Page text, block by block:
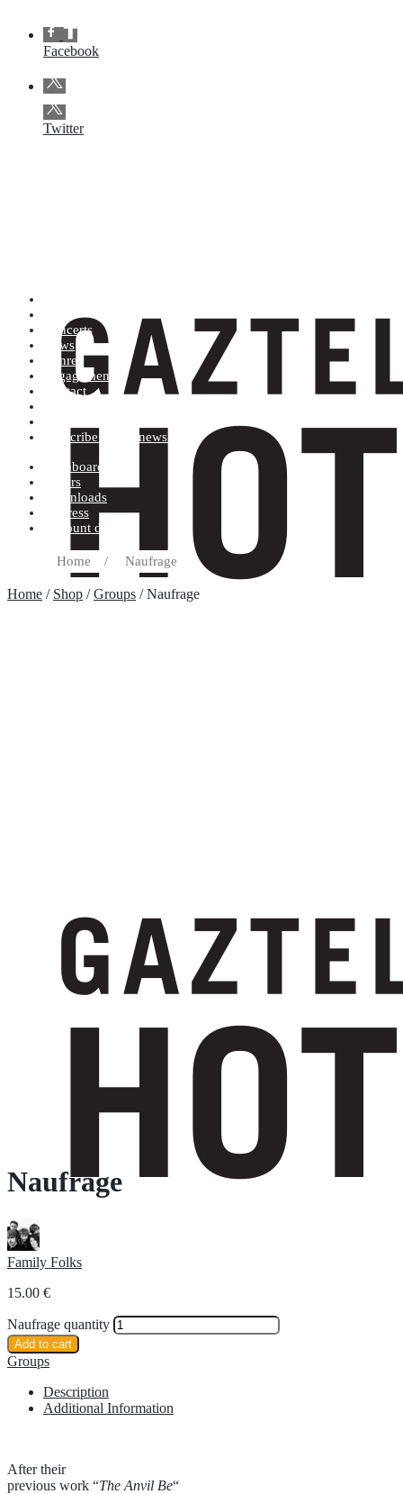
Facebook
Twitter
Concerts
News
Genres
Engagements
Contact
Subscribe to our newsletter
Dashboard
Orders
Downloads
Address
Account details
Home / Naufrage
Home / Shop /Groups / Naufrage
Naufrage
Family Folks
15.00 €
Naufrage quantity
Add to cart
Groups
Description
Additional Information
After their
previous work “The Anvil Be“